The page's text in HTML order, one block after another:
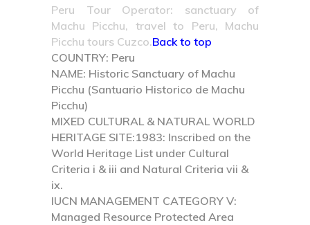
Peru Tour Operator: sanctuary of
Machu Picchu, travel to Peru, Machu
Picchu tours Cuzco.Back to top
COUNTRY: Peru
NAME: Historic Sanctuary of Machu
Picchu (Santuario Historico de Machu
Picchu)
MIXED CULTURAL & NATURAL WORLD
HERITAGE SITE:1983: Inscribed on the
World Heritage List under Cultural
Criteria i & iii and Natural Criteria vii &
ix.
IUCN MANAGEMENT CATEGORY V:
Managed Resource Protected Area